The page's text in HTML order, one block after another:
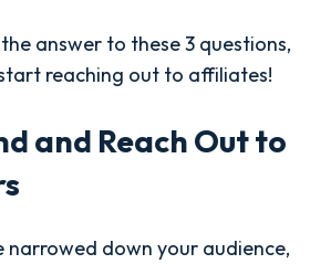
answer to these 3 questions,
reaching out to affiliates!
and Reach Out to
narrowed down your audience,